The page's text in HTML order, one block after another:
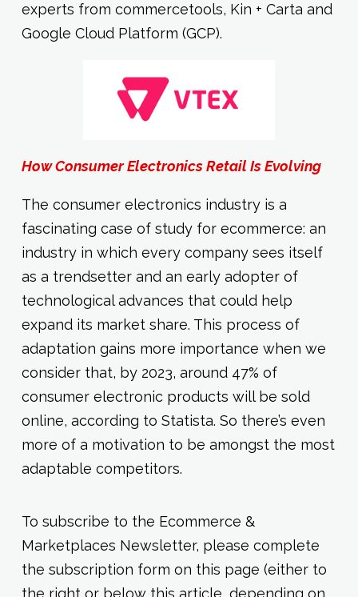
experts from commercetools, Kin + Carta and
Google Cloud Platform (GCP).
How Consumer Electronics Retail Is Evolving
The consumer electronics industry is a
fascinating case of study for ecommerce: an
industry in which every company sees itself
as a trendsetter and an early adopter of
technological advances that could help
expand its market share. This process of
adaptation gains more importance when we
consider that, by 2023, around 47% of
consumer electronic products will be sold
online, according to Statista. So there’s even
more of a motivation to be amongst the most
adaptable competitors.
To subscribe to the Ecommerce &
Marketplaces Newsletter, please complete
the subscription form on this page (either to
the right or below this article, depending on